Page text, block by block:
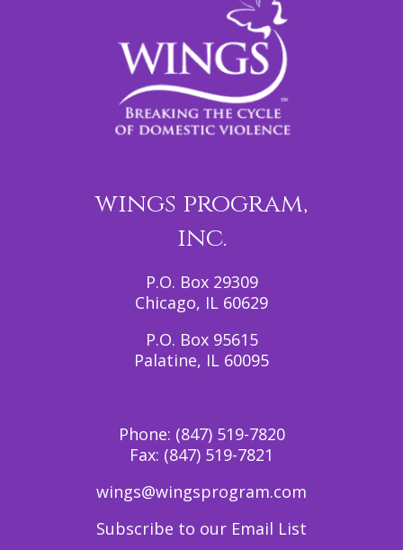
wings program,
inc.
P.O. Box 29309
Chicago, IL 60629
P.O. Box 95615
Palatine, IL 60095
Phone: (847) 519-7820
Fax: (847) 519-7821
wings@wingsprogram.com
Subscribe to our Email List